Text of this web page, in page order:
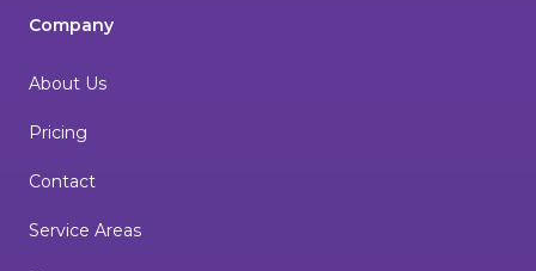
Company
About Us
Pricing
Contact
Service Areas